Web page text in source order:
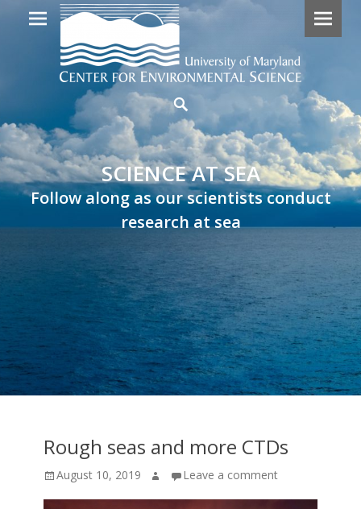
SCIENCE
AT
SEA
Follow
on
research
cruise
Primary
Menu
SCIENCE AT SEA
Follow along as our scientists conduct
research at sea
Rough seas and more CTDs
Posted
August 10, 2019 AuthorLeave a comment